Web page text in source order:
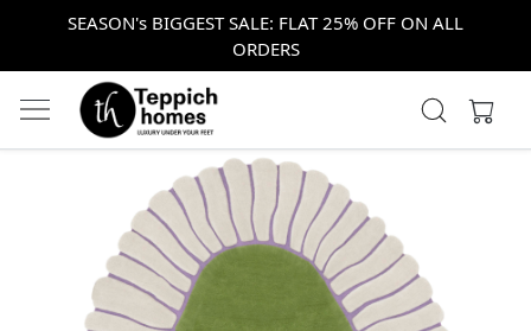
SEASON's BIGGEST SALE: FLAT 25% OFF ON ALL
ORDERS